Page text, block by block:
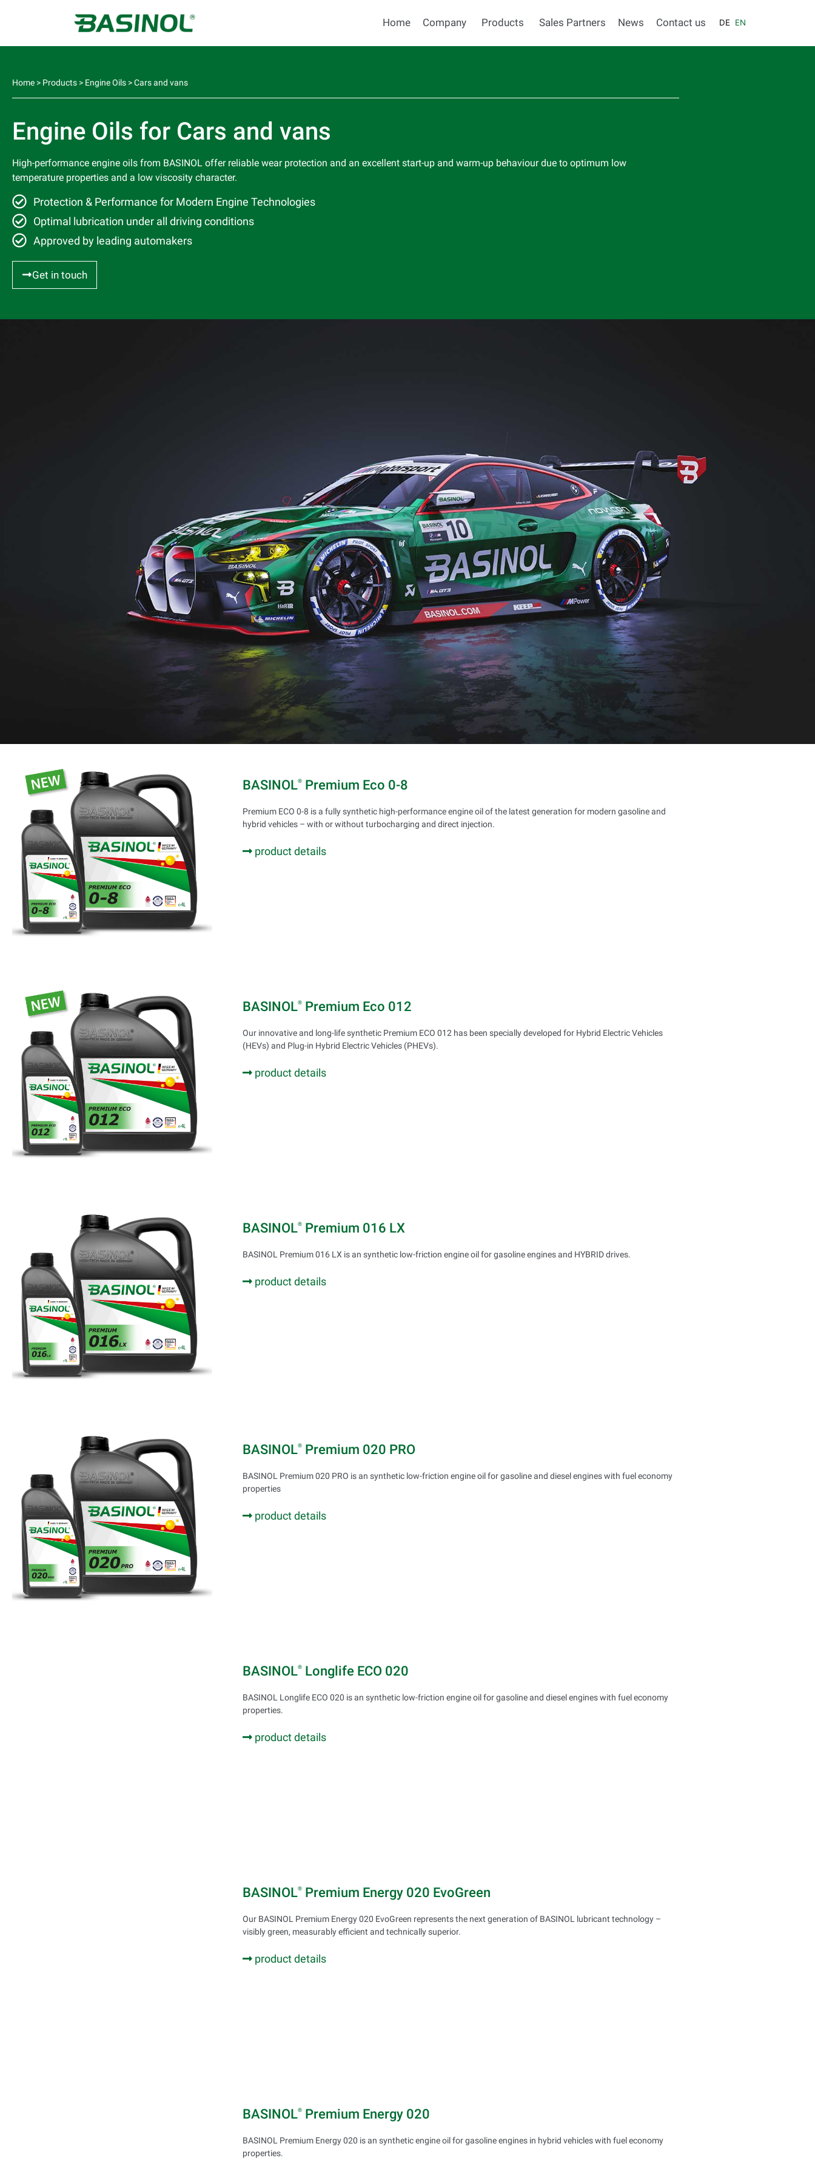
Home Company Products Sales Partners News Contact us DE EN
Home > Products > Engine Oils >Cars and vans
Engine Oils for Cars and vans
High-performance engine oils from BASINOL offer reliable wear protection and an excellent start-up and warm-up behaviour due to optimum low
temperature properties and a low viscosity character.
Protection & Performance for Modern Engine Technologies
Optimal lubrication under all driving conditions
Approved by leading automakers
Get in touch
BASINOL® Premium Eco 0-8
Premium ECO 0-8 is a fully synthetic high-performance engine oil of the latest generation for modern gasoline and
hybrid vehicles – with or without turbocharging and direct injection.
product details
BASINOL® Premium Eco 012
Our innovative and long-life synthetic Premium ECO 012 has been specially developed for Hybrid Electric Vehicles
(HEVs) and Plug-in Hybrid Electric Vehicles (PHEVs).
product details
BASINOL® Premium 016 LX
BASINOL Premium 016 LX is an synthetic low-friction engine oil for gasoline engines and HYBRID drives.
product details
BASINOL® Premium 020 PRO
BASINOL Premium 020 PRO is an synthetic low-friction engine oil for gasoline and diesel engines with fuel economy
properties
product details
BASINOL® Longlife ECO 020
BASINOL Longlife ECO 020 is an synthetic low-friction engine oil for gasoline and diesel engines with fuel economy
properties.
product details
BASINOL® Premium Energy 020 EvoGreen
Our BASINOL Premium Energy 020 EvoGreen represents the next generation of BASINOL lubricant technology –
visibly green, measurably efficient and technically superior.
product details
BASINOL® Premium Energy 020
BASINOL Premium Energy 020 is an synthetic engine oil for gasoline engines in hybrid vehicles with fuel economy
properties.